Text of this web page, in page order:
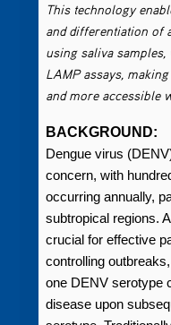
This technology
and differentiation of
using saliva samples,
LAMP assays,
and more accessible
BACKGROUND:
Dengue virus
concern, with
occurring annually,
subtropical regions.
crucial for effective
controlling
one DENV serotype
disease upon